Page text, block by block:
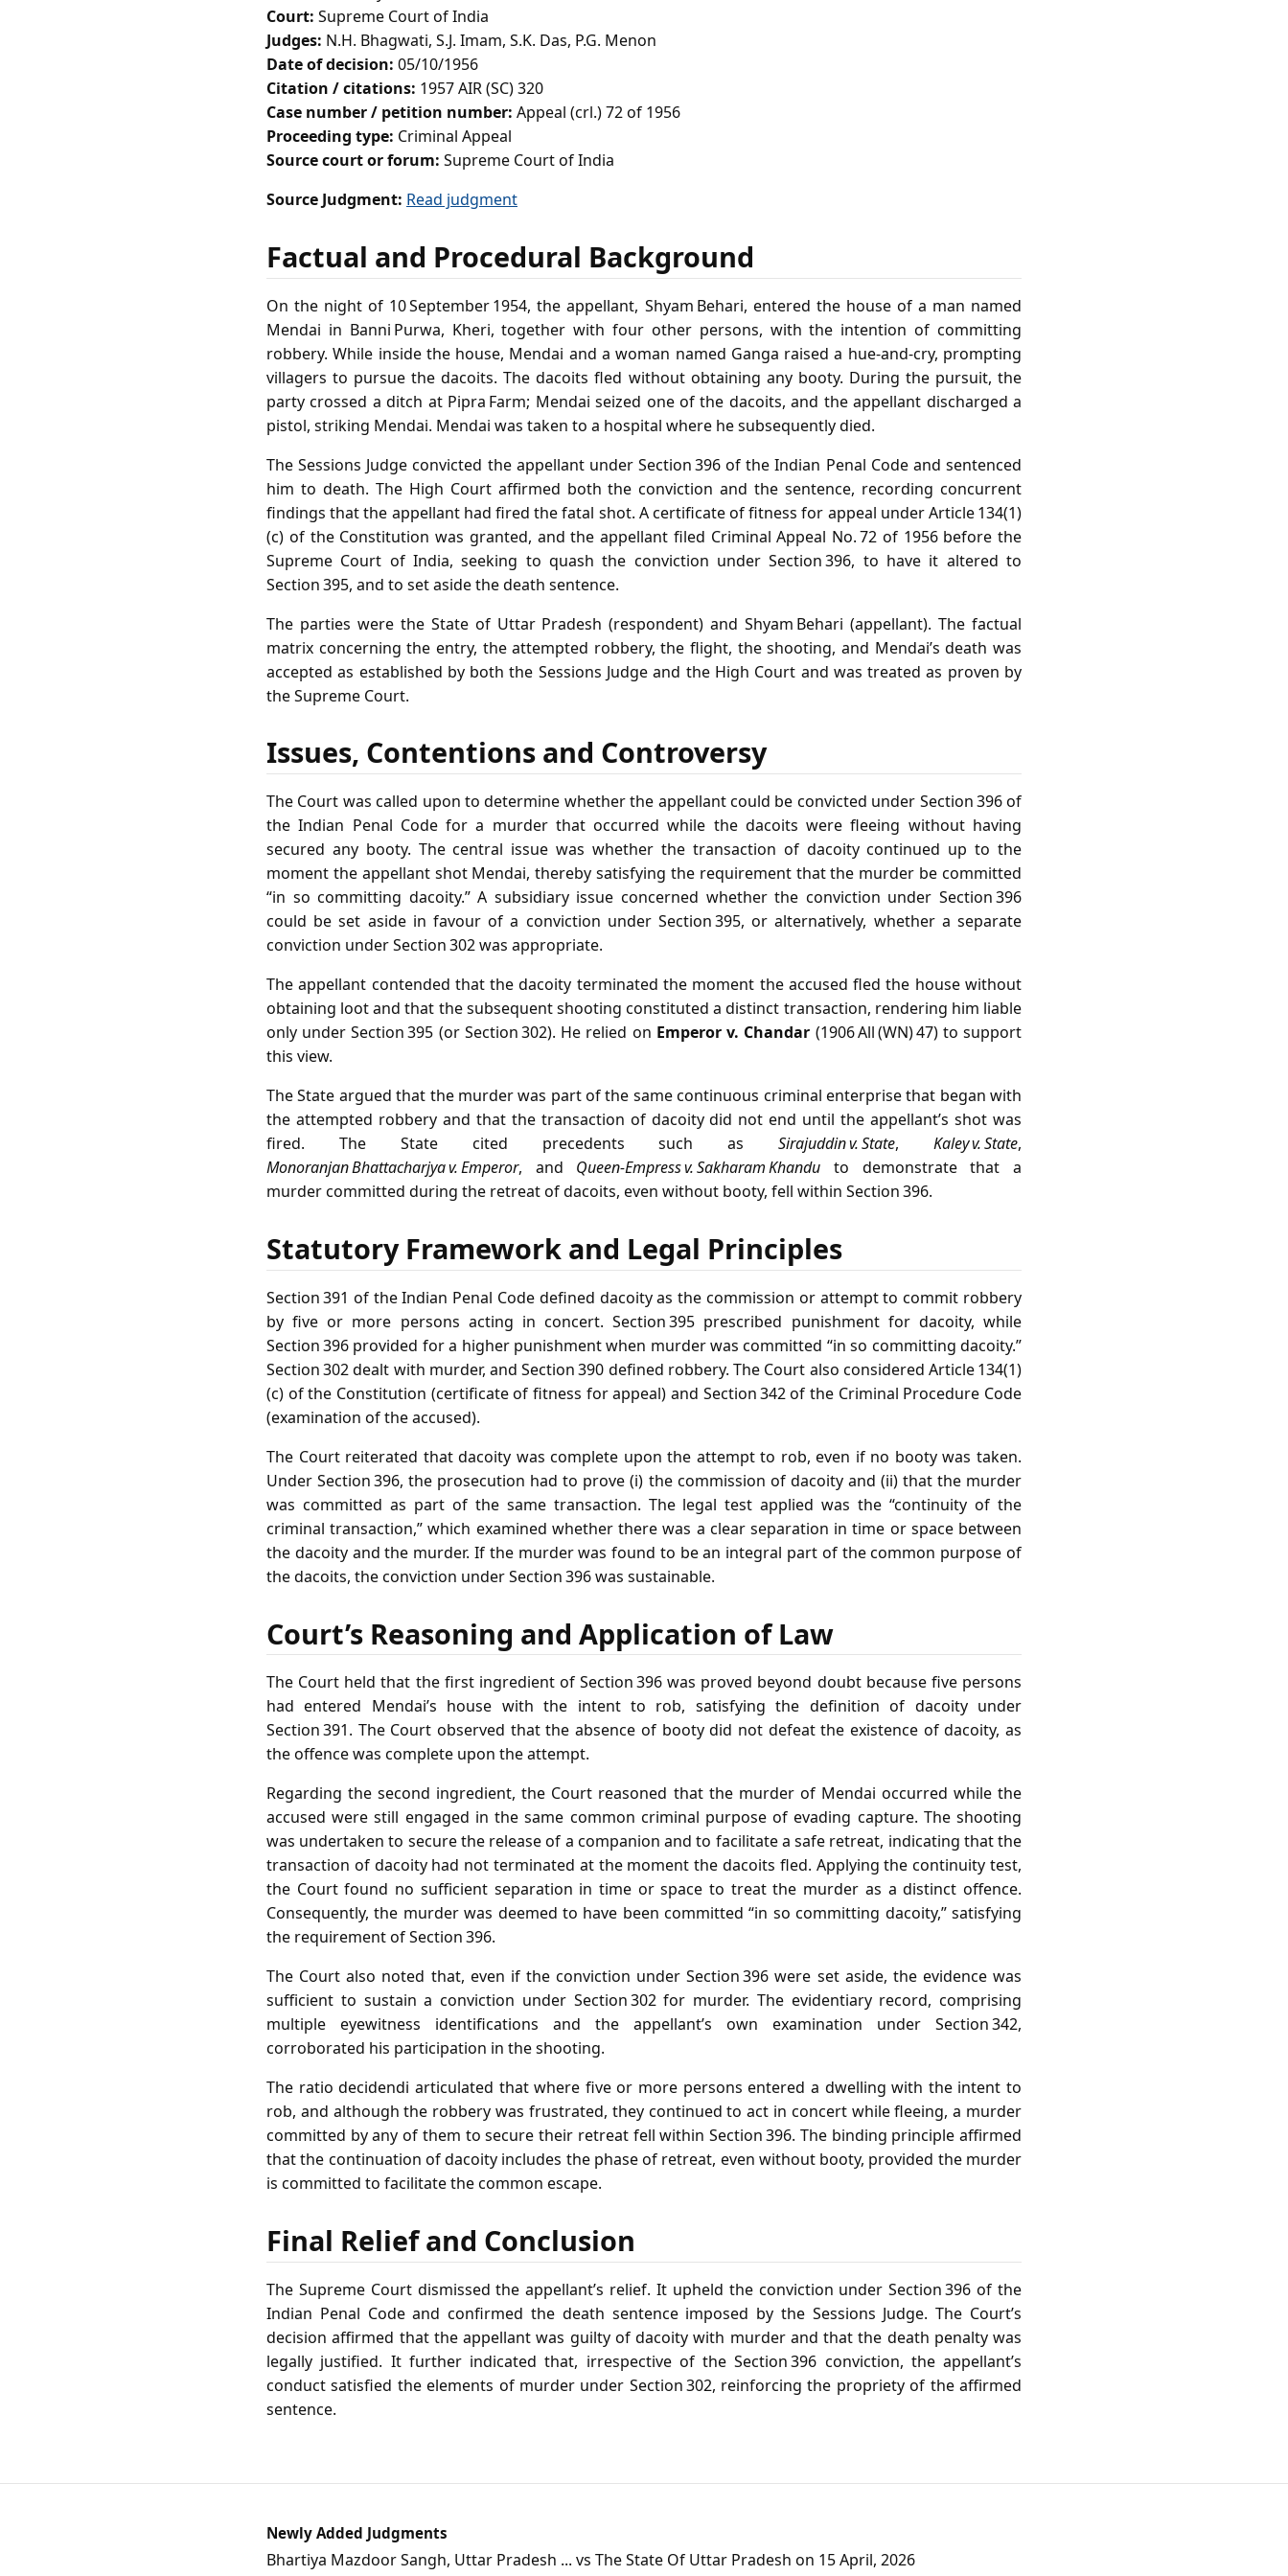
Court: Supreme Court of India
Judges: N.H. Bhagwati, S.J. Imam, S.K. Das, P.G. Menon
Date of decision: 05/10/1956
Citation / citations: 1957 AIR (SC) 320
Case number / petition number: Appeal (crl.) 72 of 1956
Proceeding type: Criminal Appeal
Source court or forum: Supreme Court of India
Source Judgment: Read judgment
Factual and Procedural Background
On the night of 10 September 1954, the appellant, Shyam Behari, entered the house of a man named
Mendai in Banni Purwa, Kheri, together with four other persons, with the intention of committing
robbery. While inside the house, Mendai and a woman named Ganga raised a hue‑and‑cry, prompting
villagers to pursue the dacoits. The dacoits fled without obtaining any booty. During the pursuit, the
party crossed a ditch at Pipra Farm; Mendai seized one of the dacoits, and the appellant discharged a
pistol, striking Mendai. Mendai was taken to a hospital where he subsequently died.
The Sessions Judge convicted the appellant under Section 396 of the Indian Penal Code and sentenced
him to death. The High Court affirmed both the conviction and the sentence, recording concurrent
findings that the appellant had fired the fatal shot. A certificate of fitness for appeal under Article 134(1)
(c) of the Constitution was granted, and the appellant filed Criminal Appeal No. 72 of 1956 before the
Supreme Court of India, seeking to quash the conviction under Section 396, to have it altered to
Section 395, and to set aside the death sentence.
The parties were the State of Uttar Pradesh (respondent) and Shyam Behari (appellant). The factual
matrix concerning the entry, the attempted robbery, the flight, the shooting, and Mendai’s death was
accepted as established by both the Sessions Judge and the High Court and was treated as proven by
the Supreme Court.
Issues, Contentions and Controversy
The Court was called upon to determine whether the appellant could be convicted under Section 396 of
the Indian Penal Code for a murder that occurred while the dacoits were fleeing without having
secured any booty. The central issue was whether the transaction of dacoity continued up to the
moment the appellant shot Mendai, thereby satisfying the requirement that the murder be committed
“in so committing dacoity.” A subsidiary issue concerned whether the conviction under Section 396
could be set aside in favour of a conviction under Section 395, or alternatively, whether a separate
conviction under Section 302 was appropriate.
The appellant contended that the dacoity terminated the moment the accused fled the house without
obtaining loot and that the subsequent shooting constituted a distinct transaction, rendering him liable
only under Section 395 (or Section 302). He relied on Emperor v. Chandar (1906 All (WN) 47) to support
this view.
The State argued that the murder was part of the same continuous criminal enterprise that began with
the attempted robbery and that the transaction of dacoity did not end until the appellant’s shot was
fired. The State cited precedents such asSirajuddin v. State, Kaley v. State,
Monoranjan Bhattacharjya v. Emperor, and Queen‑Empress v. Sakharam Khandu to demonstrate that a
murder committed during the retreat of dacoits, even without booty, fell within Section 396.
Statutory Framework and Legal Principles
Section 391 of the Indian Penal Code defined dacoity as the commission or attempt to commit robbery
by five or more persons acting in concert. Section 395 prescribed punishment for dacoity, while
Section 396 provided for a higher punishment when murder was committed “in so committing dacoity.”
Section 302 dealt with murder, and Section 390 defined robbery. The Court also considered Article 134(1)
(c) of the Constitution (certificate of fitness for appeal) and Section 342 of the Criminal Procedure Code
(examination of the accused).
The Court reiterated that dacoity was complete upon the attempt to rob, even if no booty was taken.
Under Section 396, the prosecution had to prove (i) the commission of dacoity and (ii) that the murder
was committed as part of the same transaction. The legal test applied was the “continuity of the
criminal transaction,” which examined whether there was a clear separation in time or space between
the dacoity and the murder. If the murder was found to be an integral part of the common purpose of
the dacoits, the conviction under Section 396 was sustainable.
Court’s Reasoning and Application of Law
The Court held that the first ingredient of Section 396 was proved beyond doubt because five persons
had entered Mendai’s house with the intent to rob, satisfying the definition of dacoity under
Section 391. The Court observed that the absence of booty did not defeat the existence of dacoity, as
the offence was complete upon the attempt.
Regarding the second ingredient, the Court reasoned that the murder of Mendai occurred while the
accused were still engaged in the same common criminal purpose of evading capture. The shooting
was undertaken to secure the release of a companion and to facilitate a safe retreat, indicating that the
transaction of dacoity had not terminated at the moment the dacoits fled. Applying the continuity test,
the Court found no sufficient separation in time or space to treat the murder as a distinct offence.
Consequently, the murder was deemed to have been committed “in so committing dacoity,” satisfying
the requirement of Section 396.
The Court also noted that, even if the conviction under Section 396 were set aside, the evidence was
sufficient to sustain a conviction under Section 302 for murder. The evidentiary record, comprising
multiple eyewitness identifications and the appellant’s own examination under Section 342,
corroborated his participation in the shooting.
The ratio decidendi articulated that where five or more persons entered a dwelling with the intent to
rob, and although the robbery was frustrated, they continued to act in concert while fleeing, a murder
committed by any of them to secure their retreat fell within Section 396. The binding principle affirmed
that the continuation of dacoity includes the phase of retreat, even without booty, provided the murder
is committed to facilitate the common escape.
Final Relief and Conclusion
The Supreme Court dismissed the appellant’s relief. It upheld the conviction under Section 396 of the
Indian Penal Code and confirmed the death sentence imposed by the Sessions Judge. The Court’s
decision affirmed that the appellant was guilty of dacoity with murder and that the death penalty was
legally justified. It further indicated that, irrespective of the Section 396 conviction, the appellant’s
conduct satisfied the elements of murder under Section 302, reinforcing the propriety of the affirmed
sentence.
Newly Added Judgments
Bhartiya Mazdoor Sangh, Uttar Pradesh ... vs The State Of Uttar Pradesh on 15 April, 2026